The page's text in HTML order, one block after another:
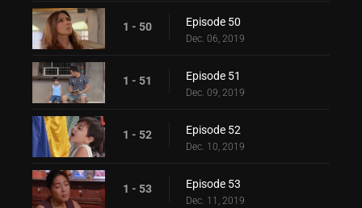
1 - 50 Episode 50
Dec. 06, 2019
1 - 51 Episode 51
Dec. 09, 2019
1 - 52 Episode 52
Dec. 10, 2019
1 - 53 Episode 53
Dec. 11, 2019